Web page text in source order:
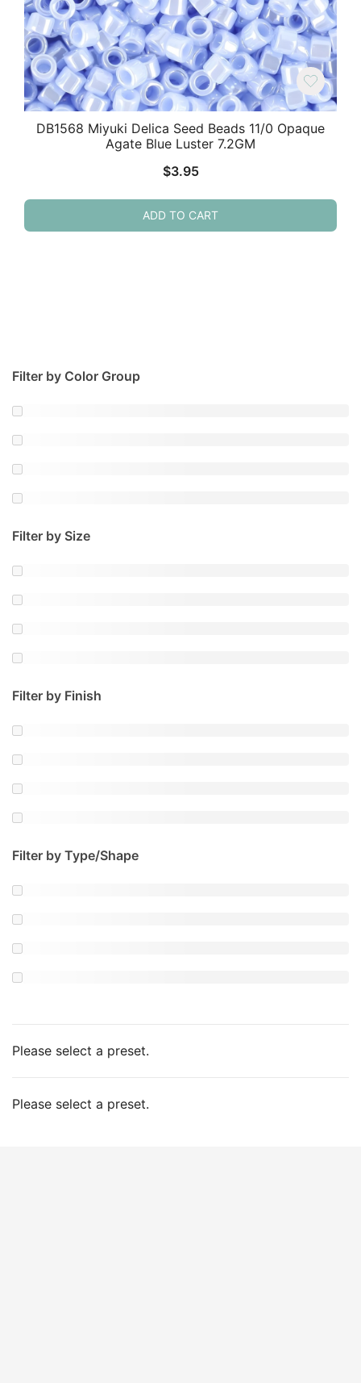
DB1568 Miyuki Delica Seed Beads 11/0 Opaque
Agate Blue Luster 7.2GM
$3.95
ADD TO CART
Filter by Color Group
Filter by Size
Filter by Finish
Filter by Type/Shape
Please select a preset.
Please select a preset.